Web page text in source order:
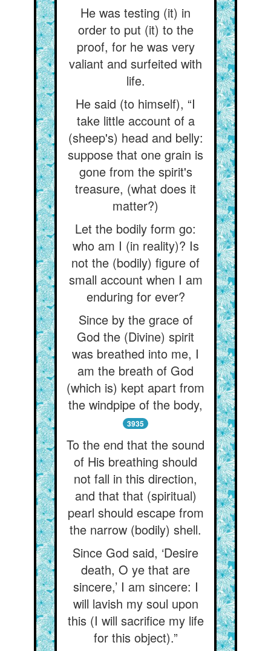
He was testing (it) in
order to put (it) to the
proof, for he was very
valiant and surfeited with
life.
He said (to himself), “I
take little account of a
(sheep's) head and belly:
suppose that one grain is
gone from the spirit's
treasure, (what does it
matter?)
Let the bodily form go:
who am I (in reality)? Is
not the (bodily) figure of
small account when I am
enduring for ever?
Since by the grace of
God the (Divine) spirit
was breathed into me, I
am the breath of God
(which is) kept apart from
the windpipe of the body,
3935
To the end that the sound
of His breathing should
not fall in this direction,
and that that (spiritual)
pearl should escape from
the narrow (bodily) shell.
Since God said, ‘Desire
death, O ye that are
sincere,’ I am sincere: I
will lavish my soul upon
this (I will sacrifice my life
for this object).”